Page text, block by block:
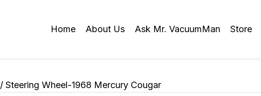
Home About Us Ask Mr. VacuumMan Store
/ Steering Wheel-1968 Mercury Cougar